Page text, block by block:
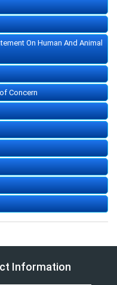
On Human And Animal
Concern
Information